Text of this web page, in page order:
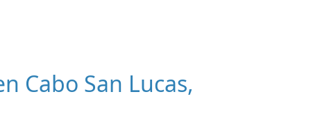
Cabo San Lucas,